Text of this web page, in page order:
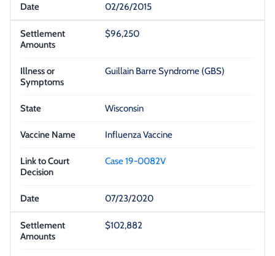
02/26/2015
$96,250
Guillain Barre Syndrome (GBS)
Wisconsin
Influenza Vaccine
Case 19-0082V
07/23/2020
$102,882